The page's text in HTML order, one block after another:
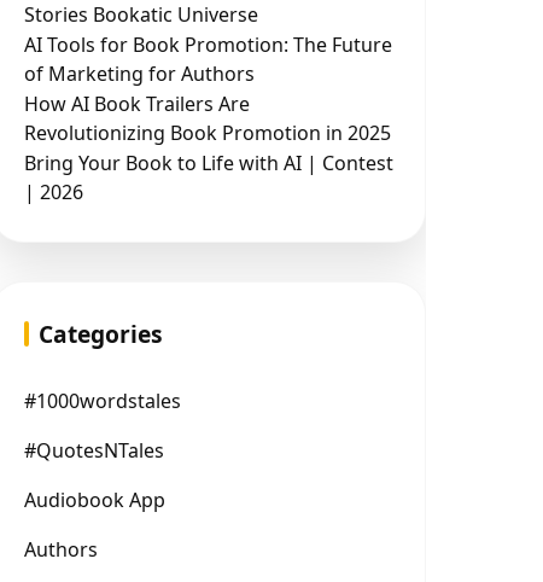
Stories Bookatic Universe
AI Tools for Book Promotion: The Future
of Marketing for Authors
How AI Book Trailers Are
Revolutionizing Book Promotion in 2025
Bring Your Book to Life with AI | Contest
| 2026
Categories
#1000wordstales
#QuotesNTales
Audiobook App
Authors